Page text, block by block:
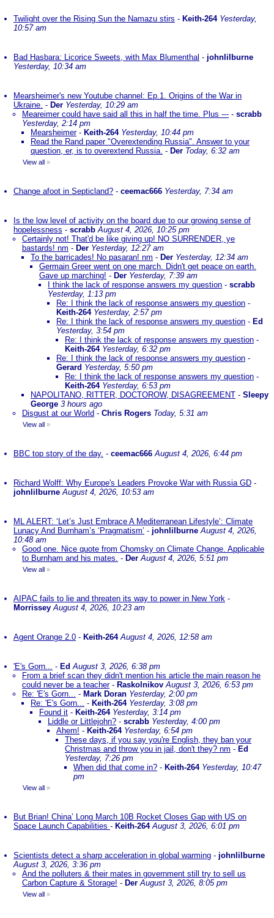
Twilight over the Rising Sun the Namazu stirs - Keith-264 Yesterday,
10:57 am
Bad Hasbara: Licorice Sweets, with Max Blumenthal - johnlilburne
Yesterday, 10:34 am
Mearsheimer's new Youtube channel: Ep.1. Origins of the War in
Ukraine. - Der Yesterday, 10:29 am
Meareimer could have said all this in half the time. Plus --- - scrabb
Yesterday, 2:14 pm
Mearsheimer- Keith-264 Yesterday, 10:44 pm
Read the Rand paper "Overextending Russia". Answer to your
question, er, is to overextend Russia. - Der Today, 6:32 am
View all »
Change afoot in Septicland? - ceemac666 Yesterday, 7:34 am
Is the low level of activity on the board due to our growing sense of
hopelessness - scrabb August 4, 2026, 10:25 pm
Certainly not! That'd be like giving up! NO SURRENDER, ye
bastards! nm - Der Yesterday, 12:27 am
To the barricades! No pasaran! nm - Der Yesterday, 12:34 am
Germain Greer went on one march. Didn't get peace on earth.
Gave up marching! - Der Yesterday, 7:39 am
I think the lack of response answers my question - scrabb
Yesterday, 1:13 pm
Re: I think the lack of response answers my question -
Keith-264 Yesterday, 2:57 pm
Re: I think the lack of response answers my question - Ed
Yesterday, 3:54 pm
Re: I think the lack of response answers my question -
Keith-264 Yesterday, 6:32 pm
Re: I think the lack of response answers my question -
Gerard Yesterday, 5:50 pm
Re: I think the lack of response answers my question -
Keith-264 Yesterday, 6:53 pm
NAPOLITANO, RITTER, DOCTOROW, DISAGREEMENT - Sleepy
George 3 hours ago
Disgust at our World - Chris Rogers Today, 5:31 am
View all »
BBC top story of the day. - ceemac666 August 4, 2026, 6:44 pm
Richard Wolff: Why Europe's Leaders Provoke War with Russia GD -
johnlilburne August 4, 2026, 10:53 am
ML ALERT: ‘Let’s Just Embrace A Mediterranean Lifestyle’: Climate
Lunacy And Burnham’s ‘Pragmatism’ - johnlilburne August 4, 2026,
10:48 am
Good one. Nice quote from Chomsky on Climate Change. Applicable
to Burnham and his mates. - Der August 4, 2026, 5:51 pm
View all »
AIPAC fails to lie and threaten its way to power in New York -
Morrissey August 4, 2026, 10:23 am
Agent Orange 2.0 - Keith-264 August 4, 2026, 12:58 am
'E's Gorn... - EdAugust 3, 2026, 6:38 pm
From a brief scan they didn't mention his article the main reason he
could never be a teacher- Raskolnikov August 3, 2026, 6:53 pm
Re: 'E's Gorn... - Mark Doran Yesterday, 2:00 pm
Re: 'E's Gorn... - Keith-264 Yesterday, 3:08 pm
Found it - Keith-264 Yesterday, 3:14 pm
Liddle or Littlejohn? - scrabb Yesterday, 4:00 pm
Ahem! - Keith-264 Yesterday, 6:54 pm
These days, if you say you're English, they ban your
Christmas and throw you in jail, don't they? nm - Ed
Yesterday, 7:26 pm
When did that come in? - Keith-264 Yesterday, 10:47
pm
View all »
But Brian! China’ Long March 10B Rocket Closes Gap with US on
Space Launch Capabilities - Keith-264 August 3, 2026, 6:01 pm
Scientists detect a sharp acceleration in global warming - johnlilburne
August 3, 2026, 3:36 pm
And the polluters & their mates in government still try to sell us
Carbon Capture & Storage! - Der August 3, 2026, 8:05 pm
View all »